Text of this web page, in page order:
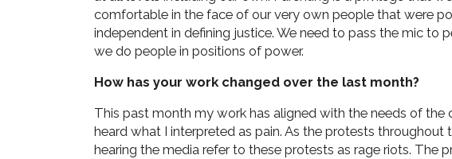
comfortable in the face of our very own people that were
independent in defining justice. We need to pass the mic to
we do people in positions of power.
How has your work changed over the last month?
This past month my work has aligned with the needs of the
heard what I interpreted as pain. As the protests throughout
hearing the media refer to these protests as rage riots. The